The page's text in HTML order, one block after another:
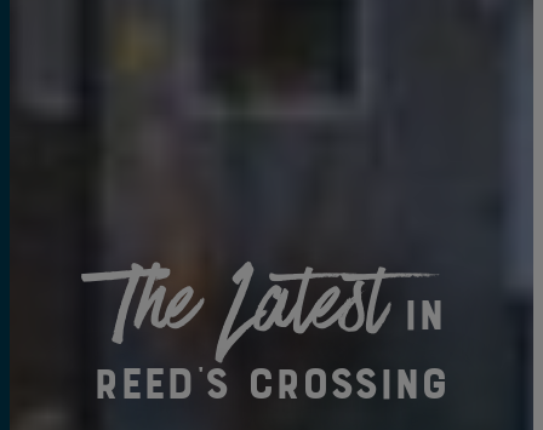
The Latestin
Reed's Crossing